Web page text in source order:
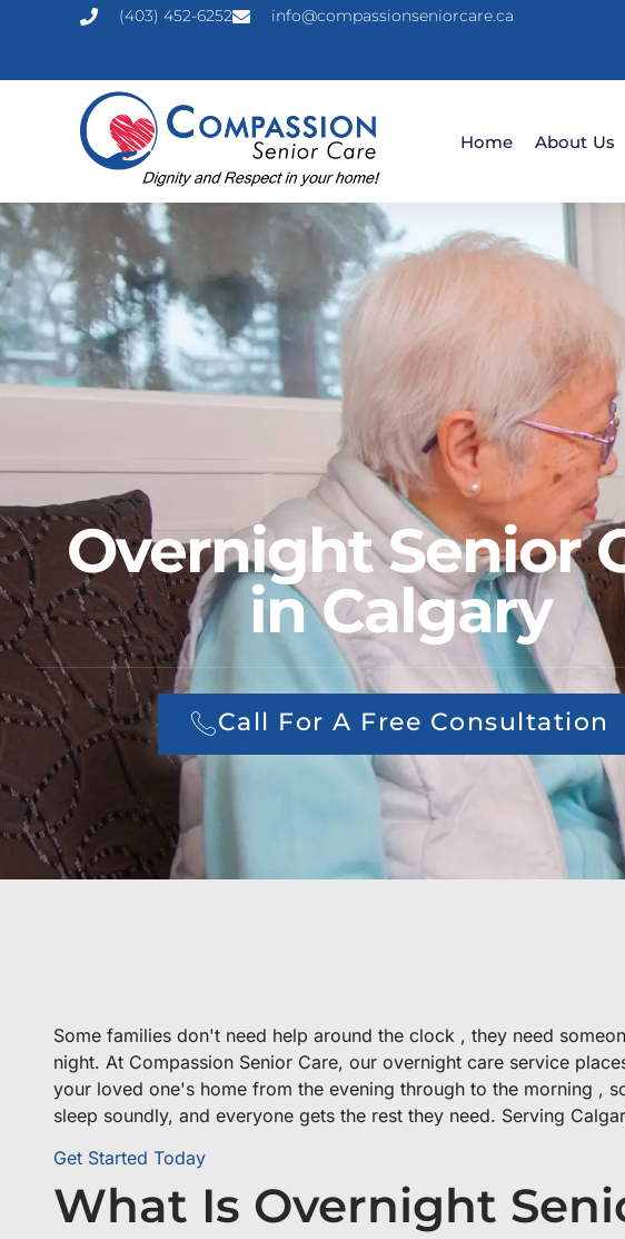
(403) 452-6252 info@compassionseniorcare.ca
Home About Us
Overnight Senior
in Calgary
Call For A Free Consultation
Some families don't need help around the clock , they need
night. At Compassion Senior Care, our overnight care service
your loved one's home from the evening through to the morning ,
sleep soundly, and everyone gets the rest they need. Serving
Get Started Today
What Is Overnight